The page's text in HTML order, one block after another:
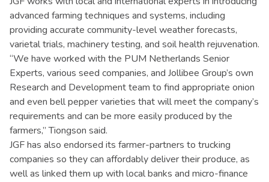
advanced farming techniques and systems, including
providing accurate community-level weather forecasts,
varietal trials, machinery testing, and soil health rejuvenation.
“We have worked with the PUM Netherlands Senior
Experts, various seed companies, and Jollibee Group’s own
Research and Development team to find appropriate onion
and even bell pepper varieties that will meet the company’s
requirements and can be more easily produced by the
farmers,” Tiongson said.
JGF has also endorsed its farmer-partners to trucking
companies so they can affordably deliver their produce, as
well as linked them up with local banks and micro-finance